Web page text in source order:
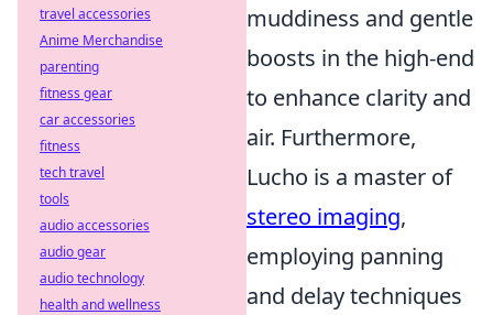
muddiness and gentle
boosts in the high-end
to enhance clarity and
air. Furthermore,
Lucho is a master of
stereo imaging,
employing panning
and delay techniques
travel accessories
Anime Merchandise
parenting
fitness gear
car accessories
fitness
tech travel
tools
audio accessories
audio gear
audio technology
health and wellness